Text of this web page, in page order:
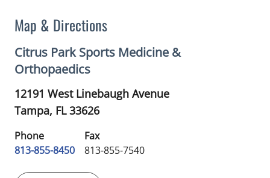
Map & Directions
Citrus Park Sports Medicine &
Orthopaedics
12191 West Linebaugh Avenue
Tampa, FL33626
Phone
813-855-8450
Fax
813-855-7540